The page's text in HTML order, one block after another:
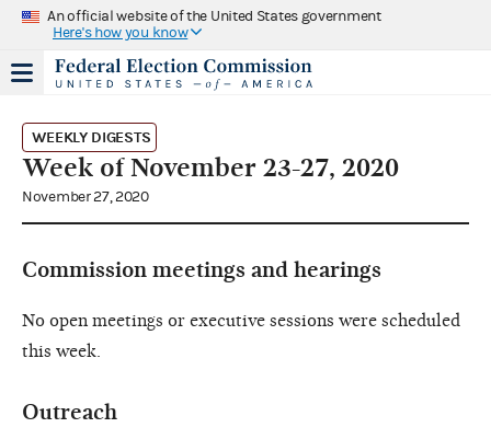
An official website of the United States government
Here's how you know
WEEKLY DIGESTS
Week of November 23-27, 2020
November 27, 2020
Commission meetings and hearings
No open meetings or executive sessions were scheduled
this week.
Outreach